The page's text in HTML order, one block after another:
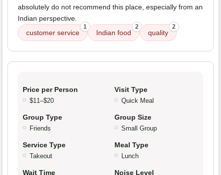
absolutely do not recommend this place, especially from an
Indian perspective.
customer service
1
Indian food
2
quality
2
Price per Person
$11–$20
Visit Type
Quick Meal
Group Type
Friends
Group Size
Small Group
Service Type
Takeout
Meal Type
Lunch
Wait Time Noise Level